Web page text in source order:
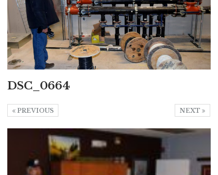
DSC_0664
NEXT
PREVIOUS